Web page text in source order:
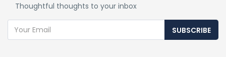
Thoughtful thoughts to your inbox
SUBSCRIBE